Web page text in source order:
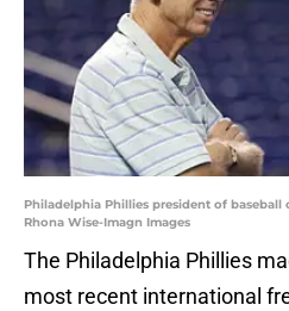
Philadelphia Phillies president of baseball
Rhona Wise-Imagn Images
The Philadelphia Phillies
most recent international